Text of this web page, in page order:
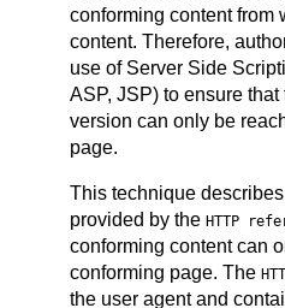
conforming content from
content. Therefore,
use of Server Side
ASP, JSP) to ensure
version can only be
page.
This technique
provided by the HTTP
conforming content can
conforming page. The
the user agent and